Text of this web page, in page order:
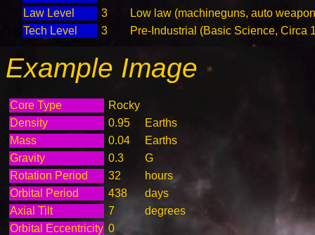
Law Level
3
Low law (machineguns, auto
Tech Level
3 Pre-Industrial (Basic Science, Circa
Example Image
Core Type
Rocky
Density
0.95
Earths
Mass
0.04
Earths
Gravity
0.3
G
Rotation Period
32
hours
Orbital Period
438
days
Axial Tilt
7
degrees
Orbital Eccentricity 0